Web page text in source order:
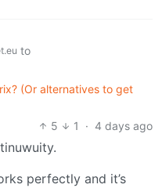
to
(Or alternatives to get
5
1 · 4 days ago
perfectly and it’s